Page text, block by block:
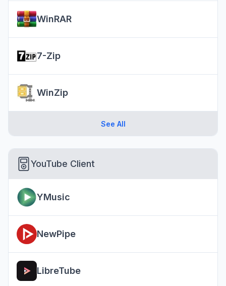
WinRAR
7-Zip
WinZip
See All
YouTube Client
YMusic
NewPipe
LibreTube